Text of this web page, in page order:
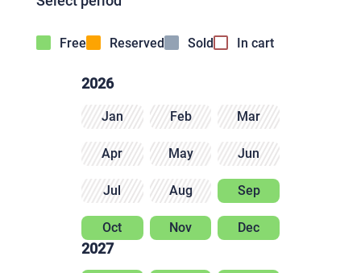
Free Reserved Sold In cart
2026
Jan Feb Mar
Apr May Jun
Jul Aug Sep
Oct Nov Dec
2027